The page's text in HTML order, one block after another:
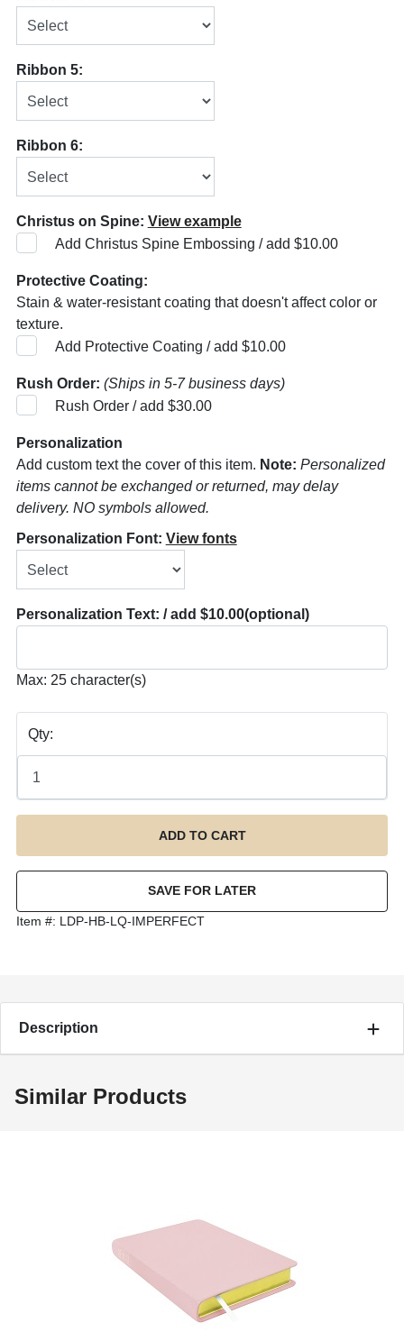
Ribbon 5:
Ribbon 6:
Christus on Spine: View example
Add Christus Spine Embossing / add $10.00
Protective Coating:
Stain & water-resistant coating that doesn't affect color or
texture.
Add Protective Coating / add $10.00
Rush Order: (Ships in 5-7 business days)
Rush Order / add $30.00
Personalization
Add custom text the cover of this item. Note: Personalized
items cannot be exchanged or returned, may delay
delivery. NO symbols allowed.
Personalization Font: View fonts
Personalization Text: / add $10.00(optional)
Max: 25 character(s)
Qty:
Item #: LDP-HB-LQ-IMPERFECT
Description
Similar Products